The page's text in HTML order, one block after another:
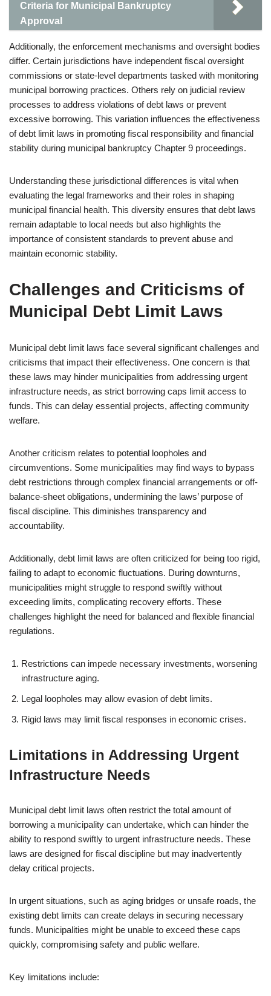
Criteria for Municipal Bankruptcy
Approval
Additionally, the enforcement mechanisms and oversight bodies
differ. Certain jurisdictions have independent fiscal oversight
commissions or state-level departments tasked with monitoring
municipal borrowing practices. Others rely on judicial review
processes to address violations of debt laws or prevent
excessive borrowing. This variation influences the effectiveness
of debt limit laws in promoting fiscal responsibility and financial
stability during municipal bankruptcy Chapter 9 proceedings.
Understanding these jurisdictional differences is vital when
evaluating the legal frameworks and their roles in shaping
municipal financial health. This diversity ensures that debt laws
remain adaptable to local needs but also highlights the
importance of consistent standards to prevent abuse and
maintain economic stability.
Challenges and Criticisms of
Municipal Debt Limit Laws
Municipal debt limit laws face several significant challenges and
criticisms that impact their effectiveness. One concern is that
these laws may hinder municipalities from addressing urgent
infrastructure needs, as strict borrowing caps limit access to
funds. This can delay essential projects, affecting community
welfare.
Another criticism relates to potential loopholes and
circumventions. Some municipalities may find ways to bypass
debt restrictions through complex financial arrangements or off-
balance-sheet obligations, undermining the laws’ purpose of
fiscal discipline. This diminishes transparency and
accountability.
Additionally, debt limit laws are often criticized for being too rigid,
failing to adapt to economic fluctuations. During downturns,
municipalities might struggle to respond swiftly without
exceeding limits, complicating recovery efforts. These
challenges highlight the need for balanced and flexible financial
regulations.
Restrictions can impede necessary investments, worsening
infrastructure aging.
Legal loopholes may allow evasion of debt limits.
Rigid laws may limit fiscal responses in economic crises.
Limitations in Addressing Urgent
Infrastructure Needs
Municipal debt limit laws often restrict the total amount of
borrowing a municipality can undertake, which can hinder the
ability to respond swiftly to urgent infrastructure needs. These
laws are designed for fiscal discipline but may inadvertently
delay critical projects.
In urgent situations, such as aging bridges or unsafe roads, the
existing debt limits can create delays in securing necessary
funds. Municipalities might be unable to exceed these caps
quickly, compromising safety and public welfare.
Key limitations include: